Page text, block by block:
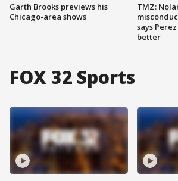
Garth Brooks previews his
Chicago-area shows
TMZ:
says
better
FOX 32 Sports